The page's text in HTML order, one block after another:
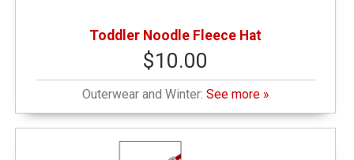
Toddler Noodle Fleece Hat
$10.00
Outerwear and Winter: See more »